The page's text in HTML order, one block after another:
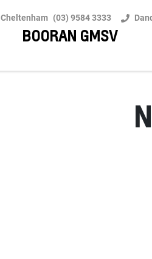
Cheltenham (03) 9584 3333
BOORAN GMSV